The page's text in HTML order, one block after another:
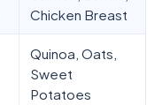
Chicken Breast
Quinoa, Oats,
Sweet
Potatoes